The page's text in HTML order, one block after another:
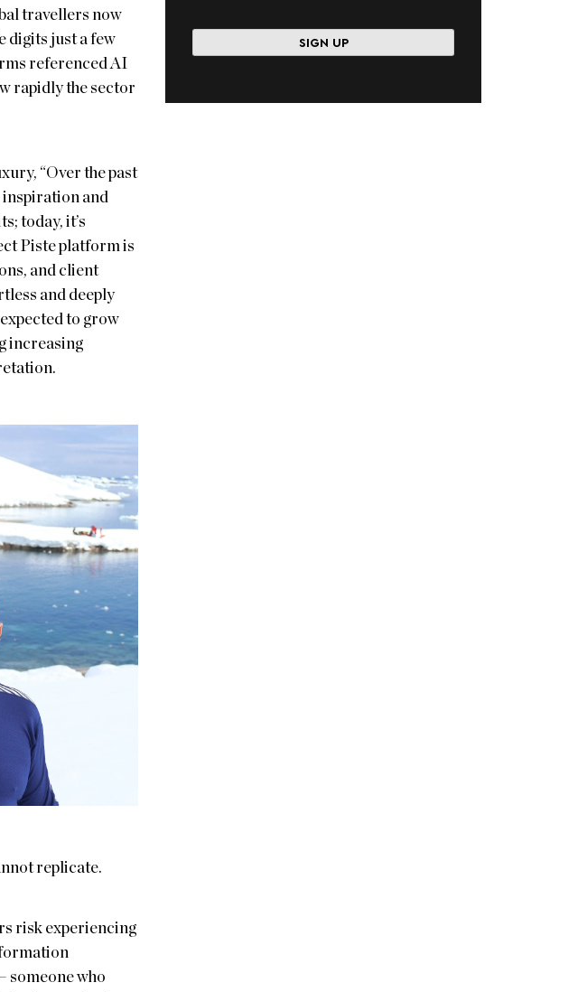
travellers now
digits just a few
referenced AI
rapidly the sector
“Over the past
inspiration and
today, it’s
Piste platform is
and client
and deeply
to grow
increasing
replicate.
risk experiencing
someone who